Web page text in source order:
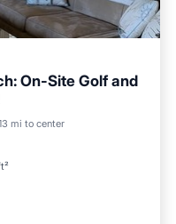
On-Site Golf and
mi to center
Pool